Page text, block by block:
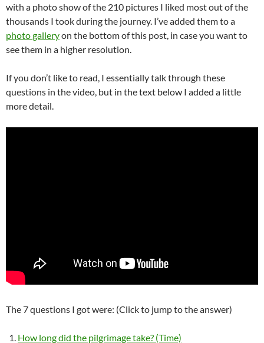
with a photo show of the 210 pictures I liked most out of the
thousands I took during the journey. I’ve added them to a
photo galleryon the bottom of this post, in case you want to
see them in a higher resolution.
If you don’t like to read, I essentially talk through these
questions in the video, but in the text below I added a little
more detail.
The 7 questions I got were: (Click to jump to the answer)
How long did the pilgrimage take? (Time)